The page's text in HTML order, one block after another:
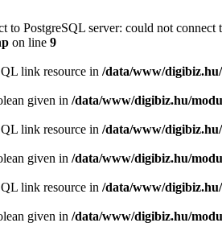
to PostgreSQL server: could not
on line 9
link resource in /data/www/
given in /data/www/digibiz.hu/
link resource in /data/www/
given in /data/www/digibiz.hu/
link resource in /data/www/
given in /data/www/digibiz.hu/